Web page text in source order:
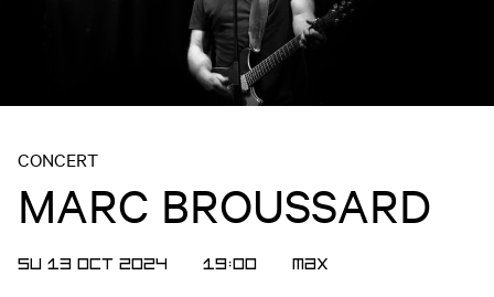
CONCERT
MARC BROUSSARD
SU 13 OCT 2024 19:00 MAX